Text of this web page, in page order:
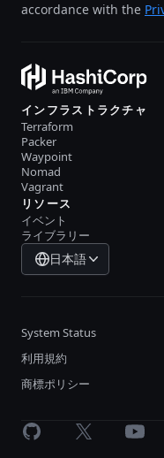
accordance with the
インフラストラクチャ
Terraform
Packer
Waypoint
Nomad
Vagrant
リソース
イベント
ライブラリー
日本語
System Status
利用規約
商標ポリシー
GitHub X